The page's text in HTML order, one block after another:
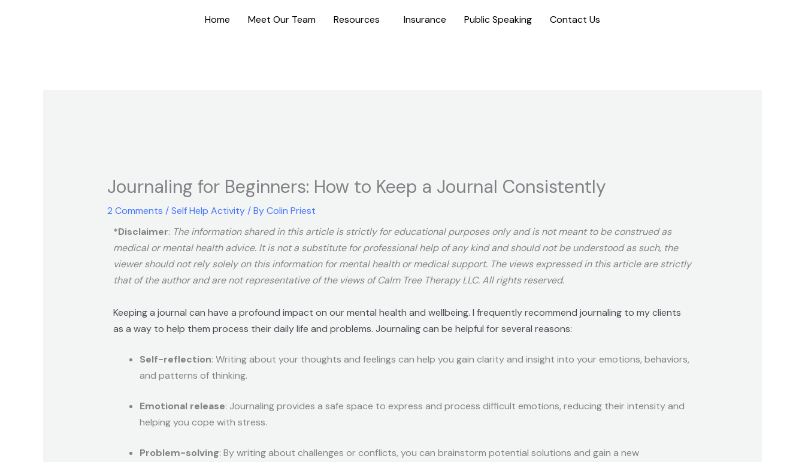
Home Meet Our Team Resources Insurance Public Speaking Contact Us
Journaling for Beginners: How to Keep a Journal Consistently
2 Comments /Self Help Activity/ ByColin Priest
*Disclaimer: The information shared in this article is strictly for educational purposes only and is not meant to be construed as
medical or mental health advice. It is not a substitute for professional help of any kind and should not be understood as such, the
viewer should not rely solely on this information for mental health or medical support. The views expressed in this article are strictly
that of the author and are not representative of the views of Calm Tree Therapy LLC. All rights reserved.
Keeping a journal can have a profound impact on our mental health and wellbeing. I frequently recommend journaling to my clients
as a way to help them process their daily life and problems. Journaling can be helpful for several reasons:
Self-reflection: Writing about your thoughts and feelings can help you gain clarity and insight into your emotions, behaviors,
and patterns of thinking.
Emotional release: Journaling provides a safe space to express and process difficult emotions, reducing their intensity and
helping you cope with stress.
Problem-solving: By writing about challenges or conflicts, you can brainstorm potential solutions and gain a new